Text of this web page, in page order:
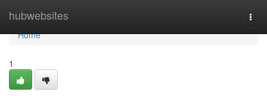
hubwebsites
Home
Home
1